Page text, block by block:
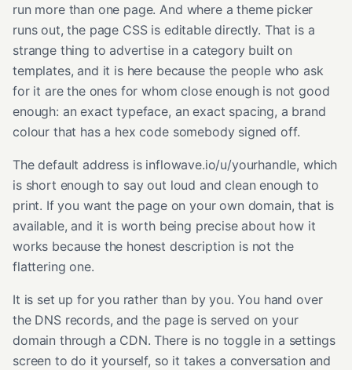
run more than one page. And where a theme picker
runs out, the page CSS is editable directly. That is a
strange thing to advertise in a category built on
templates, and it is here because the people who ask
for it are the ones for whom close enough is not good
enough: an exact typeface, an exact spacing, a brand
colour that has a hex code somebody signed off.
The default address is inflowave.io/u/yourhandle, which
is short enough to say out loud and clean enough to
print. If you want the page on your own domain, that is
available, and it is worth being precise about how it
works because the honest description is not the
flattering one.
It is set up for you rather than by you. You hand over
the DNS records, and the page is served on your
domain through a CDN. There is no toggle in a settings
screen to do it yourself, so it takes a conversation and